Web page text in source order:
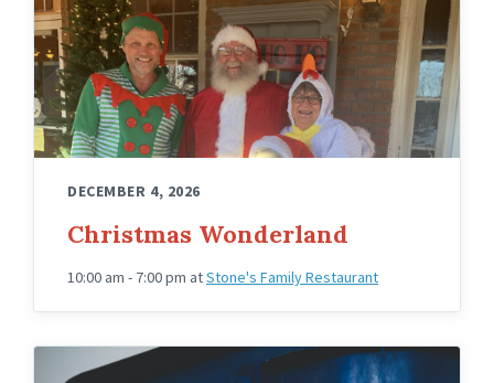
Stones
with
Santa
DECEMBER 4, 2026
Christmas Wonderland
10:00 am - 7:00 pm atStone's Family Restaurant